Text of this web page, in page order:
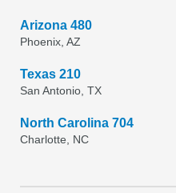
Arizona 480
Phoenix, AZ
Texas 210
San Antonio, TX
North Carolina 704
Charlotte, NC